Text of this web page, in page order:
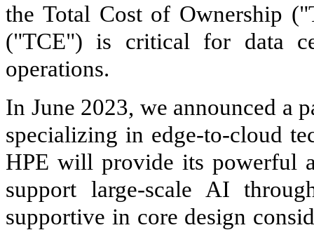
the Total Cost of Ownership
("TCE") is critical for data
operations.
In June 2023, we announced a
specializing in edge-to-cloud
HPE will provide its powerful
support large-scale AI
supportive in core design